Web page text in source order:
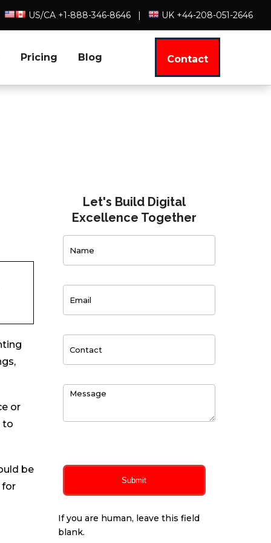
US/CA +1-888-346-8646 | UK +44-208-051-2646
Pricing Blog Contact
or
to
be
for
Let's Build Digital
Excellence Together
Submit
If you are human, leave this field
blank.